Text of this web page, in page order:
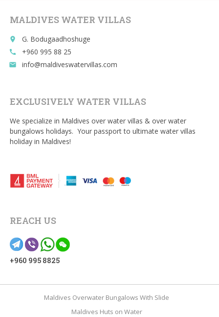
k
MALDIVES WATER VILLAS
place G. Bodugaadhoshuge
call +960 995 88 25
email info@maldiveswatervillas.com
EXCLUSIVELY WATER VILLAS
We specialize in Maldives over water villas & over water
bungalows holidays. Your passport to ultimate water villas
holiday in Maldives!
REACH US
+960 995 8825
Maldives Overwater Bungalows With Slide
Maldives Huts on Water